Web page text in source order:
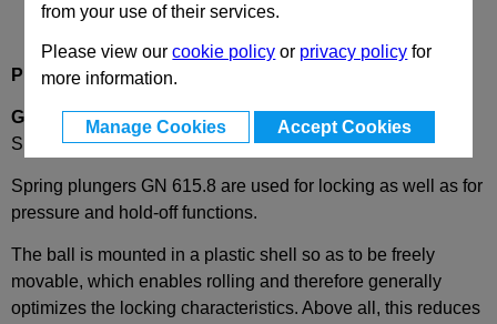
from your use of their services.
Please view ourcookie policy or privacy policy for
more information.
Manage Cookies Accept Cookies
Product Description
GN615.8Spring Plungers, with Ball, Friction Bearing and
Slot
Spring plungers GN 615.8 are used for locking as well as for
pressure and hold-off functions.
The ball is mounted in a plastic shell so as to be freely
movable, which enables rolling and therefore generally
optimizes the locking characteristics. Above all, this reduces